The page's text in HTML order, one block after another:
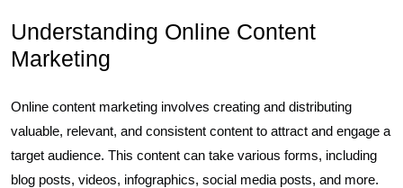
Understanding Online Content
Marketing
Online content marketing involves creating and distributing
valuable, relevant, and consistent content to attract and engage a
target audience. This content can take various forms, including
blog posts, videos, infographics, social media posts, and more.